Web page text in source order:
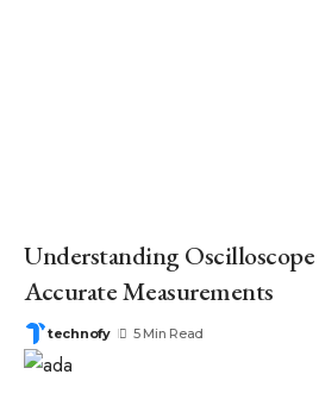
Understanding
Accurate Measurements
technofy 5 Min Read